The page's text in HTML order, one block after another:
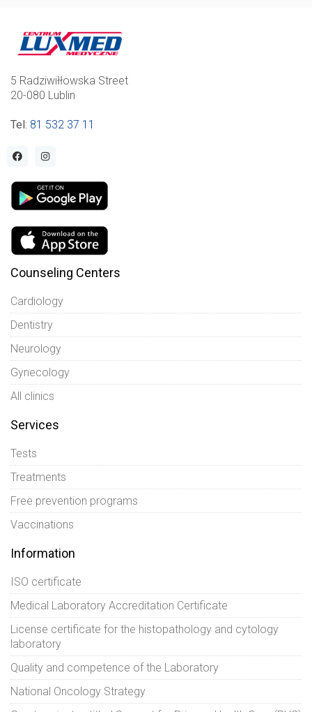
5 Radziwiłłowska Street
20-080 Lublin
Tel : 81 532 37 11
Counseling Centers
Cardiology
Dentistry
Neurology
Gynecology
All clinics
Services
Tests
Treatments
Free prevention programs
Vaccinations
Information
ISO certificate
Medical Laboratory Accreditation Certificate
License certificate for the histopathology and cytology
laboratory
Quality and competence of the Laboratory
National Oncology Strategy